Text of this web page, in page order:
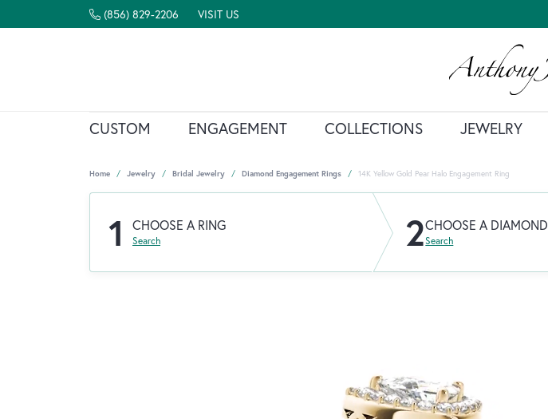
(856) 829-2206 VISIT US
CUSTOM ENGAGEMENT COLLECTIONS JEWELRY
Home Jewelry Bridal Jewelry Diamond Engagement Rings 14K Yellow Gold Pear Halo Engagement Ring
1 CHOOSE A RING
Search 2CHOOSE A DIAMOND
Search